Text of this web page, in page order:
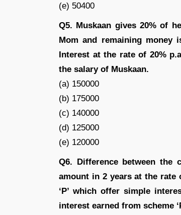
(e) 50400
Q5. Muskaan gives 20% of
Mom and remaining money
Interest at the rate of 20%
the salary of Muskaan.
(a) 150000
(b) 175000
(c) 140000
(d) 125000
(e) 120000
Q6. Difference between the
amount in 2 years at the rate
‘P’ which offer simple
interest earned from scheme